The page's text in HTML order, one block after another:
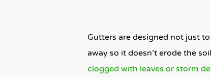
Gutters are designed not just
away so it doesn’t erode the
clogged with leaves or storm